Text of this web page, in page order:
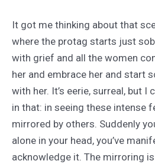
It got me thinking about that
where the protag starts just
with grief and all the women
her and embrace her and start
with her. It’s eerie, surreal, but
in that: in seeing these intense
mirrored by others. Suddenly
alone in your head, you’ve
acknowledge it. The mirroring